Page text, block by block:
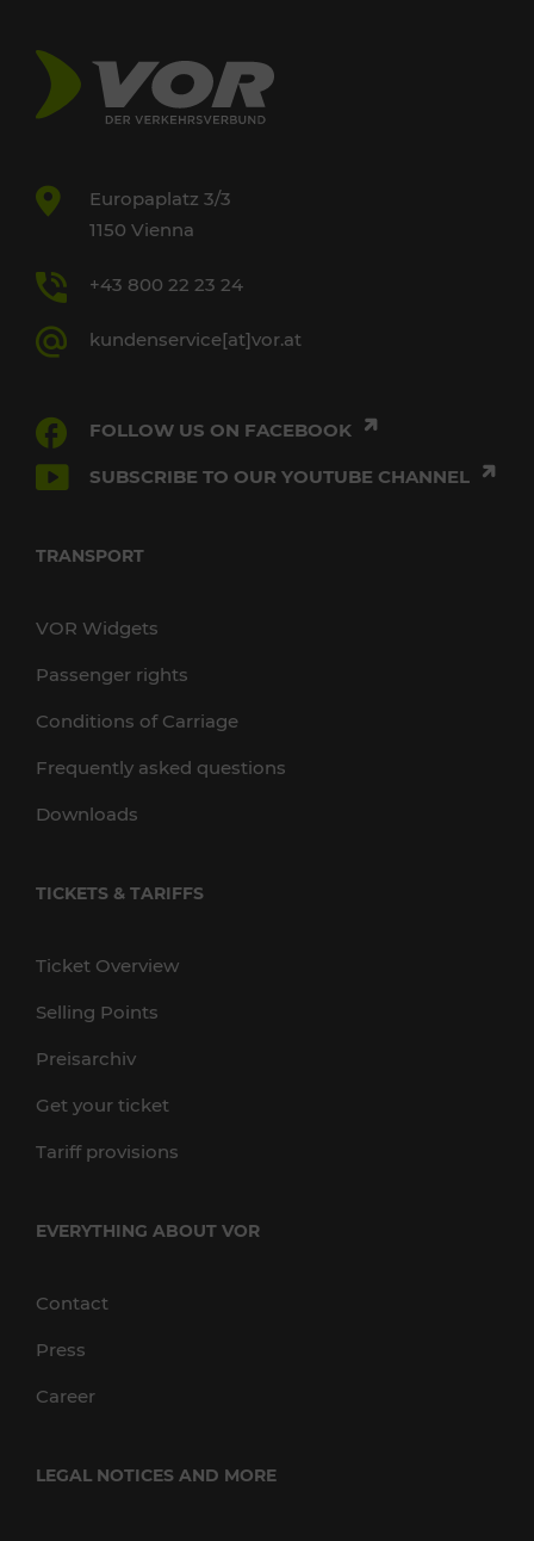
Europaplatz 3/3
1150 Vienna
+43 800 22 23 24
kundenservice[at]vor.at
FOLLOW US ON FACEBOOK
SUBSCRIBE TO OUR YOUTUBE CHANNEL
TRANSPORT
VOR Widgets
Passenger rights
Conditions of Carriage
Frequently asked questions
Downloads
TICKETS & TARIFFS
Ticket Overview
Selling Points
Preisarchiv
Get your ticket
Tariff provisions
EVERYTHING ABOUT VOR
Contact
Press
Career
LEGAL NOTICES AND MORE